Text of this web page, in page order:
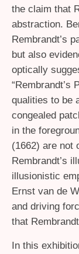
the claim that
abstraction.
Rembrandt’s
but also
optically
“Rembrandt’s
qualities to be
congealed
in the
(1662) are not
Rembrandt’s
illusionistic
Ernst van de
and driving
that
In this